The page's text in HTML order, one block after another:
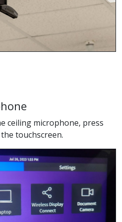
ceiling microphone, press
touchscreen.